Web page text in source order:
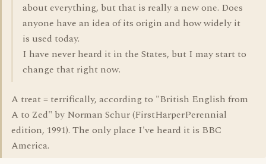
about everything, but that is really a new one. Does
anyone have an idea of its origin and how widely it
is used today.
I have never heard it in the States, but I may start to
change that right now.
A treat = terrifically, according to "British English from
A to Zed" by Norman Schur (FirstHarperPerennial
edition, 1991). The only place I've heard it is BBC
America.